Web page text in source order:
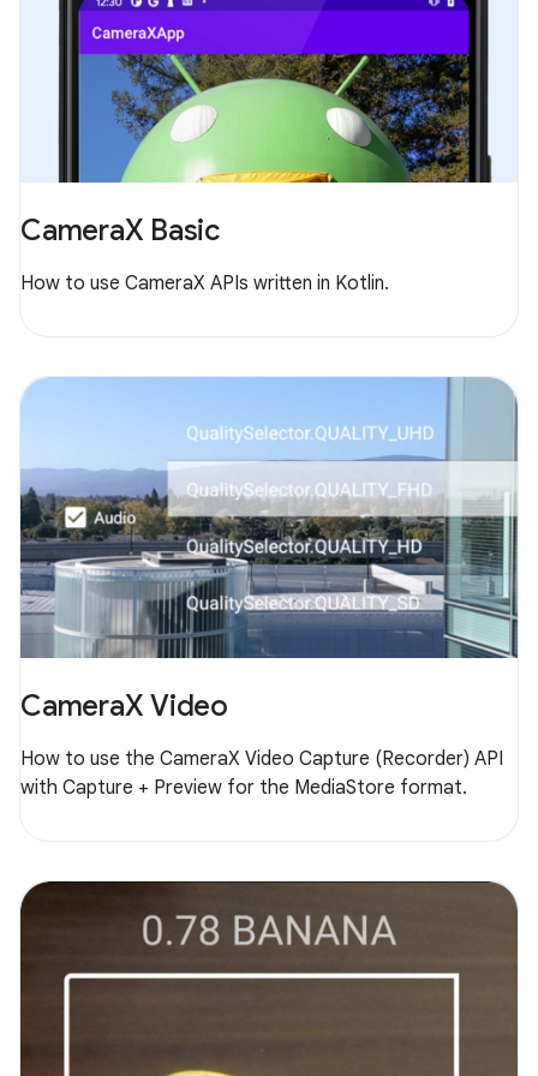
CameraX Basic
How to use CameraX APIs written in Kotlin.
CameraX Video
How to use the CameraX Video Capture (Recorder) API
with Capture + Preview for the MediaStore format.